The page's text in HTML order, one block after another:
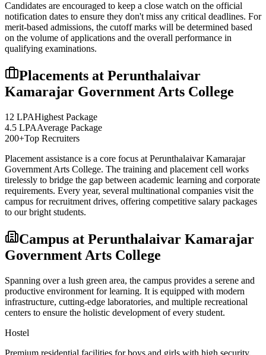
Candidates are encouraged to keep a close watch on the official
notification dates to ensure they don't miss any critical deadlines. For
merit-based admissions, the cutoff marks will be determined based
on the volume of applications and the overall performance in
qualifying examinations.
Placements at Perunthalaivar
Kamarajar Government Arts College
12 LPAHighest Package
4.5 LPAAverage Package
200+Top Recruiters
Placement assistance is a core focus at Perunthalaivar Kamarajar
Government Arts College. The training and placement cell works
tirelessly to bridge the gap between academic learning and corporate
requirements. Every year, several multinational companies visit the
campus for recruitment drives, offering competitive salary packages
to our bright students.
Campus at Perunthalaivar Kamarajar
Government Arts College
Spanning over a lush green area, the campus provides a serene and
productive environment for learning. It is equipped with modern
infrastructure, cutting-edge laboratories, and multiple recreational
centers to ensure the holistic development of every student.
Hostel
Premium residential facilities for boys and girls with high security,